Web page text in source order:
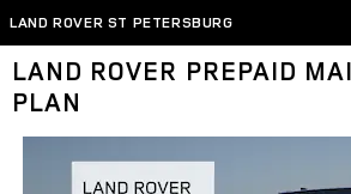
Skip to main content
LAND ROVER ST PETERSBURG
LAND ROVER PREPAID
PLAN